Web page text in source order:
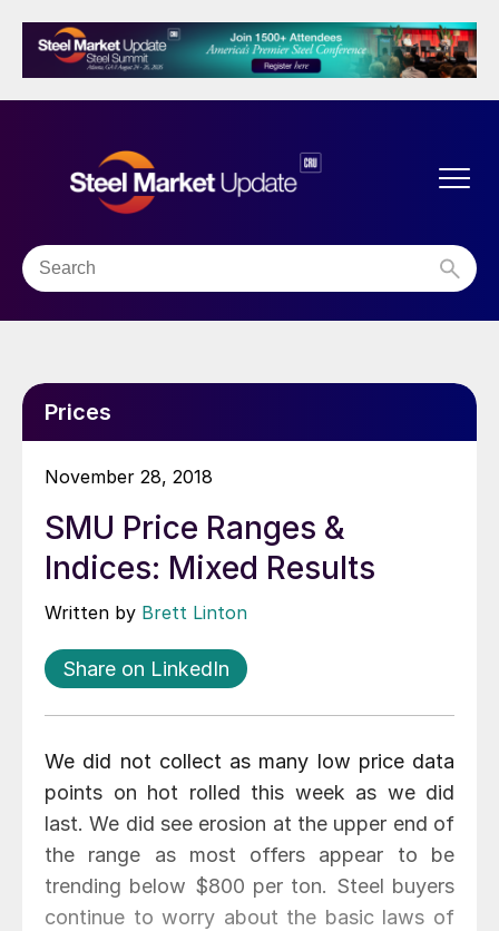
Prices
November 28, 2018
SMU Price Ranges &
Indices: Mixed Results
Written by Brett Linton
Share on LinkedIn
We did not collect as many low price data
points on hot rolled this week as we did
last. We did see erosion at the upper end of
the range as most offers appear to be
trending below $800 per ton. Steel buyers
continue to worry about the basic laws of